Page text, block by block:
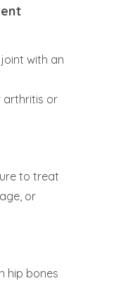
with an
arthritis or
to treat
or
hip bones